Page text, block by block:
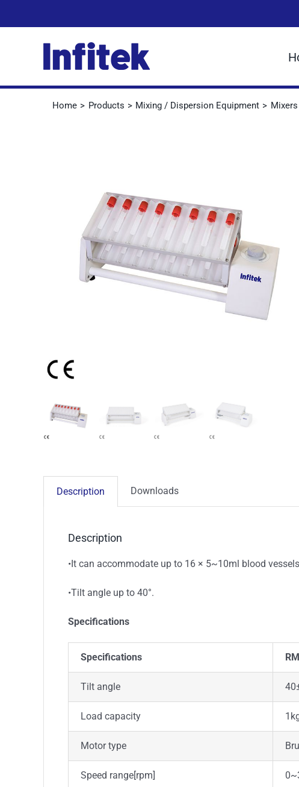
to
Home Products Mixing / Dispersion Equipment Mixers
Description Downloads
Description
•It can accommodate up to 16 × 5~10ml blood
•Tilt angle up to 40°.
Specifications
Specifications
Tilt angle
Load capacity
Motor type
Speed range[rpm]